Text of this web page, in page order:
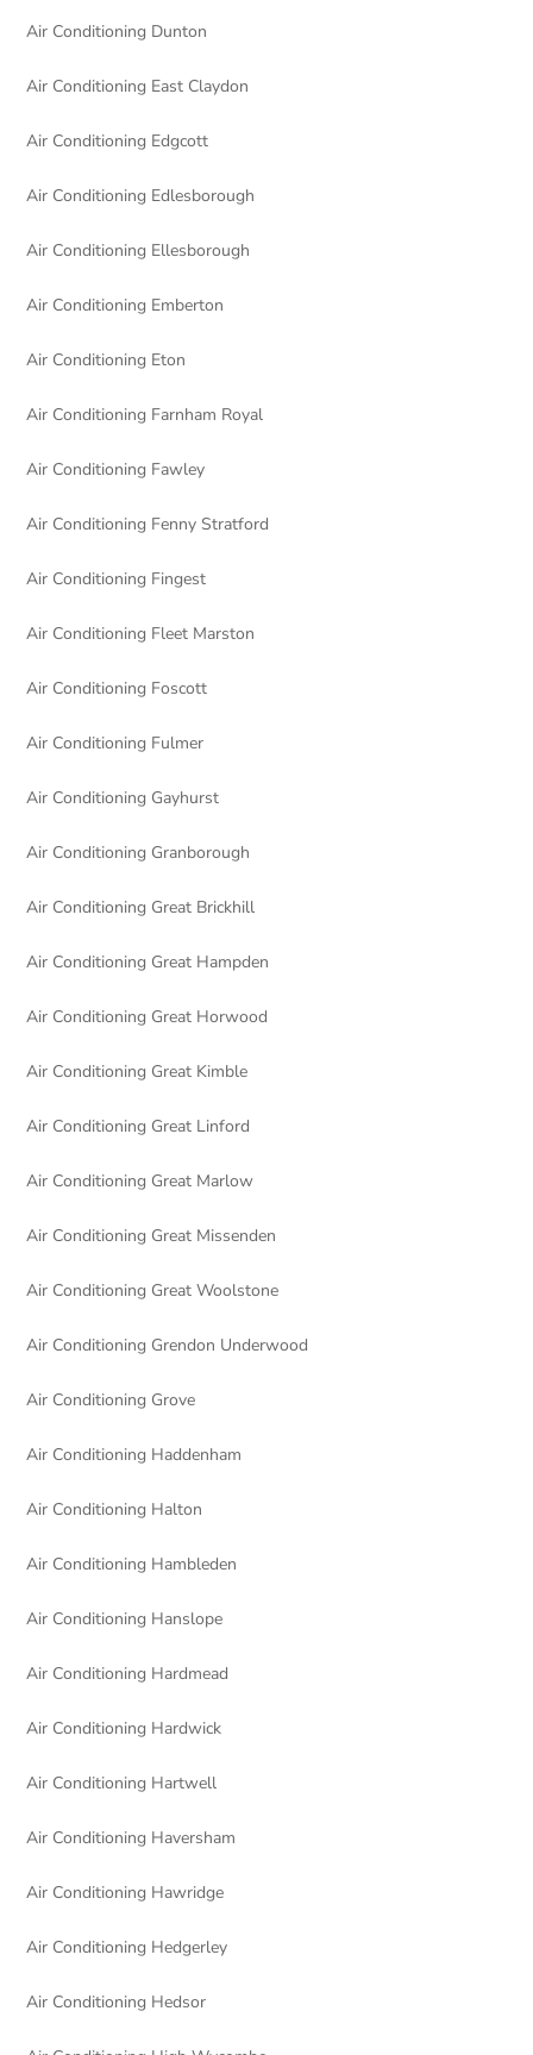
Air Conditioning Dunton
Air Conditioning East Claydon
Air Conditioning Edgcott
Air Conditioning Edlesborough
Air Conditioning Ellesborough
Air Conditioning Emberton
Air Conditioning Eton
Air Conditioning Farnham Royal
Air Conditioning Fawley
Air Conditioning Fenny Stratford
Air Conditioning Fingest
Air Conditioning Fleet Marston
Air Conditioning Foscott
Air Conditioning Fulmer
Air Conditioning Gayhurst
Air Conditioning Granborough
Air Conditioning Great Brickhill
Air Conditioning Great Hampden
Air Conditioning Great Horwood
Air Conditioning Great Kimble
Air Conditioning Great Linford
Air Conditioning Great Marlow
Air Conditioning Great Missenden
Air Conditioning Great Woolstone
Air Conditioning Grendon Underwood
Air Conditioning Grove
Air Conditioning Haddenham
Air Conditioning Halton
Air Conditioning Hambleden
Air Conditioning Hanslope
Air Conditioning Hardmead
Air Conditioning Hardwick
Air Conditioning Hartwell
Air Conditioning Haversham
Air Conditioning Hawridge
Air Conditioning Hedgerley
Air Conditioning Hedsor